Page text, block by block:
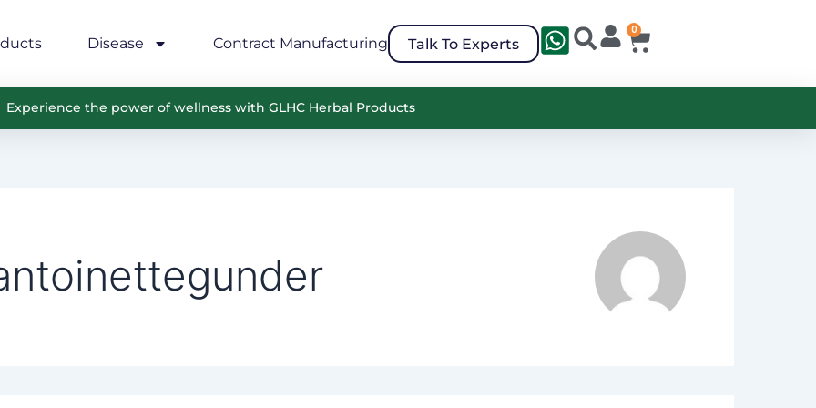
Disease Contract Manufacturing Talk To Experts Search
0
Cart
Experience the power of wellness with GLHC Herbal Products